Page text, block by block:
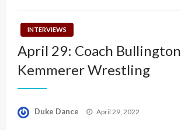
INTERVIEWS
April 29: Coach Bullington
Kemmerer Wrestling
Duke Dance
Posted
April 29, 2022